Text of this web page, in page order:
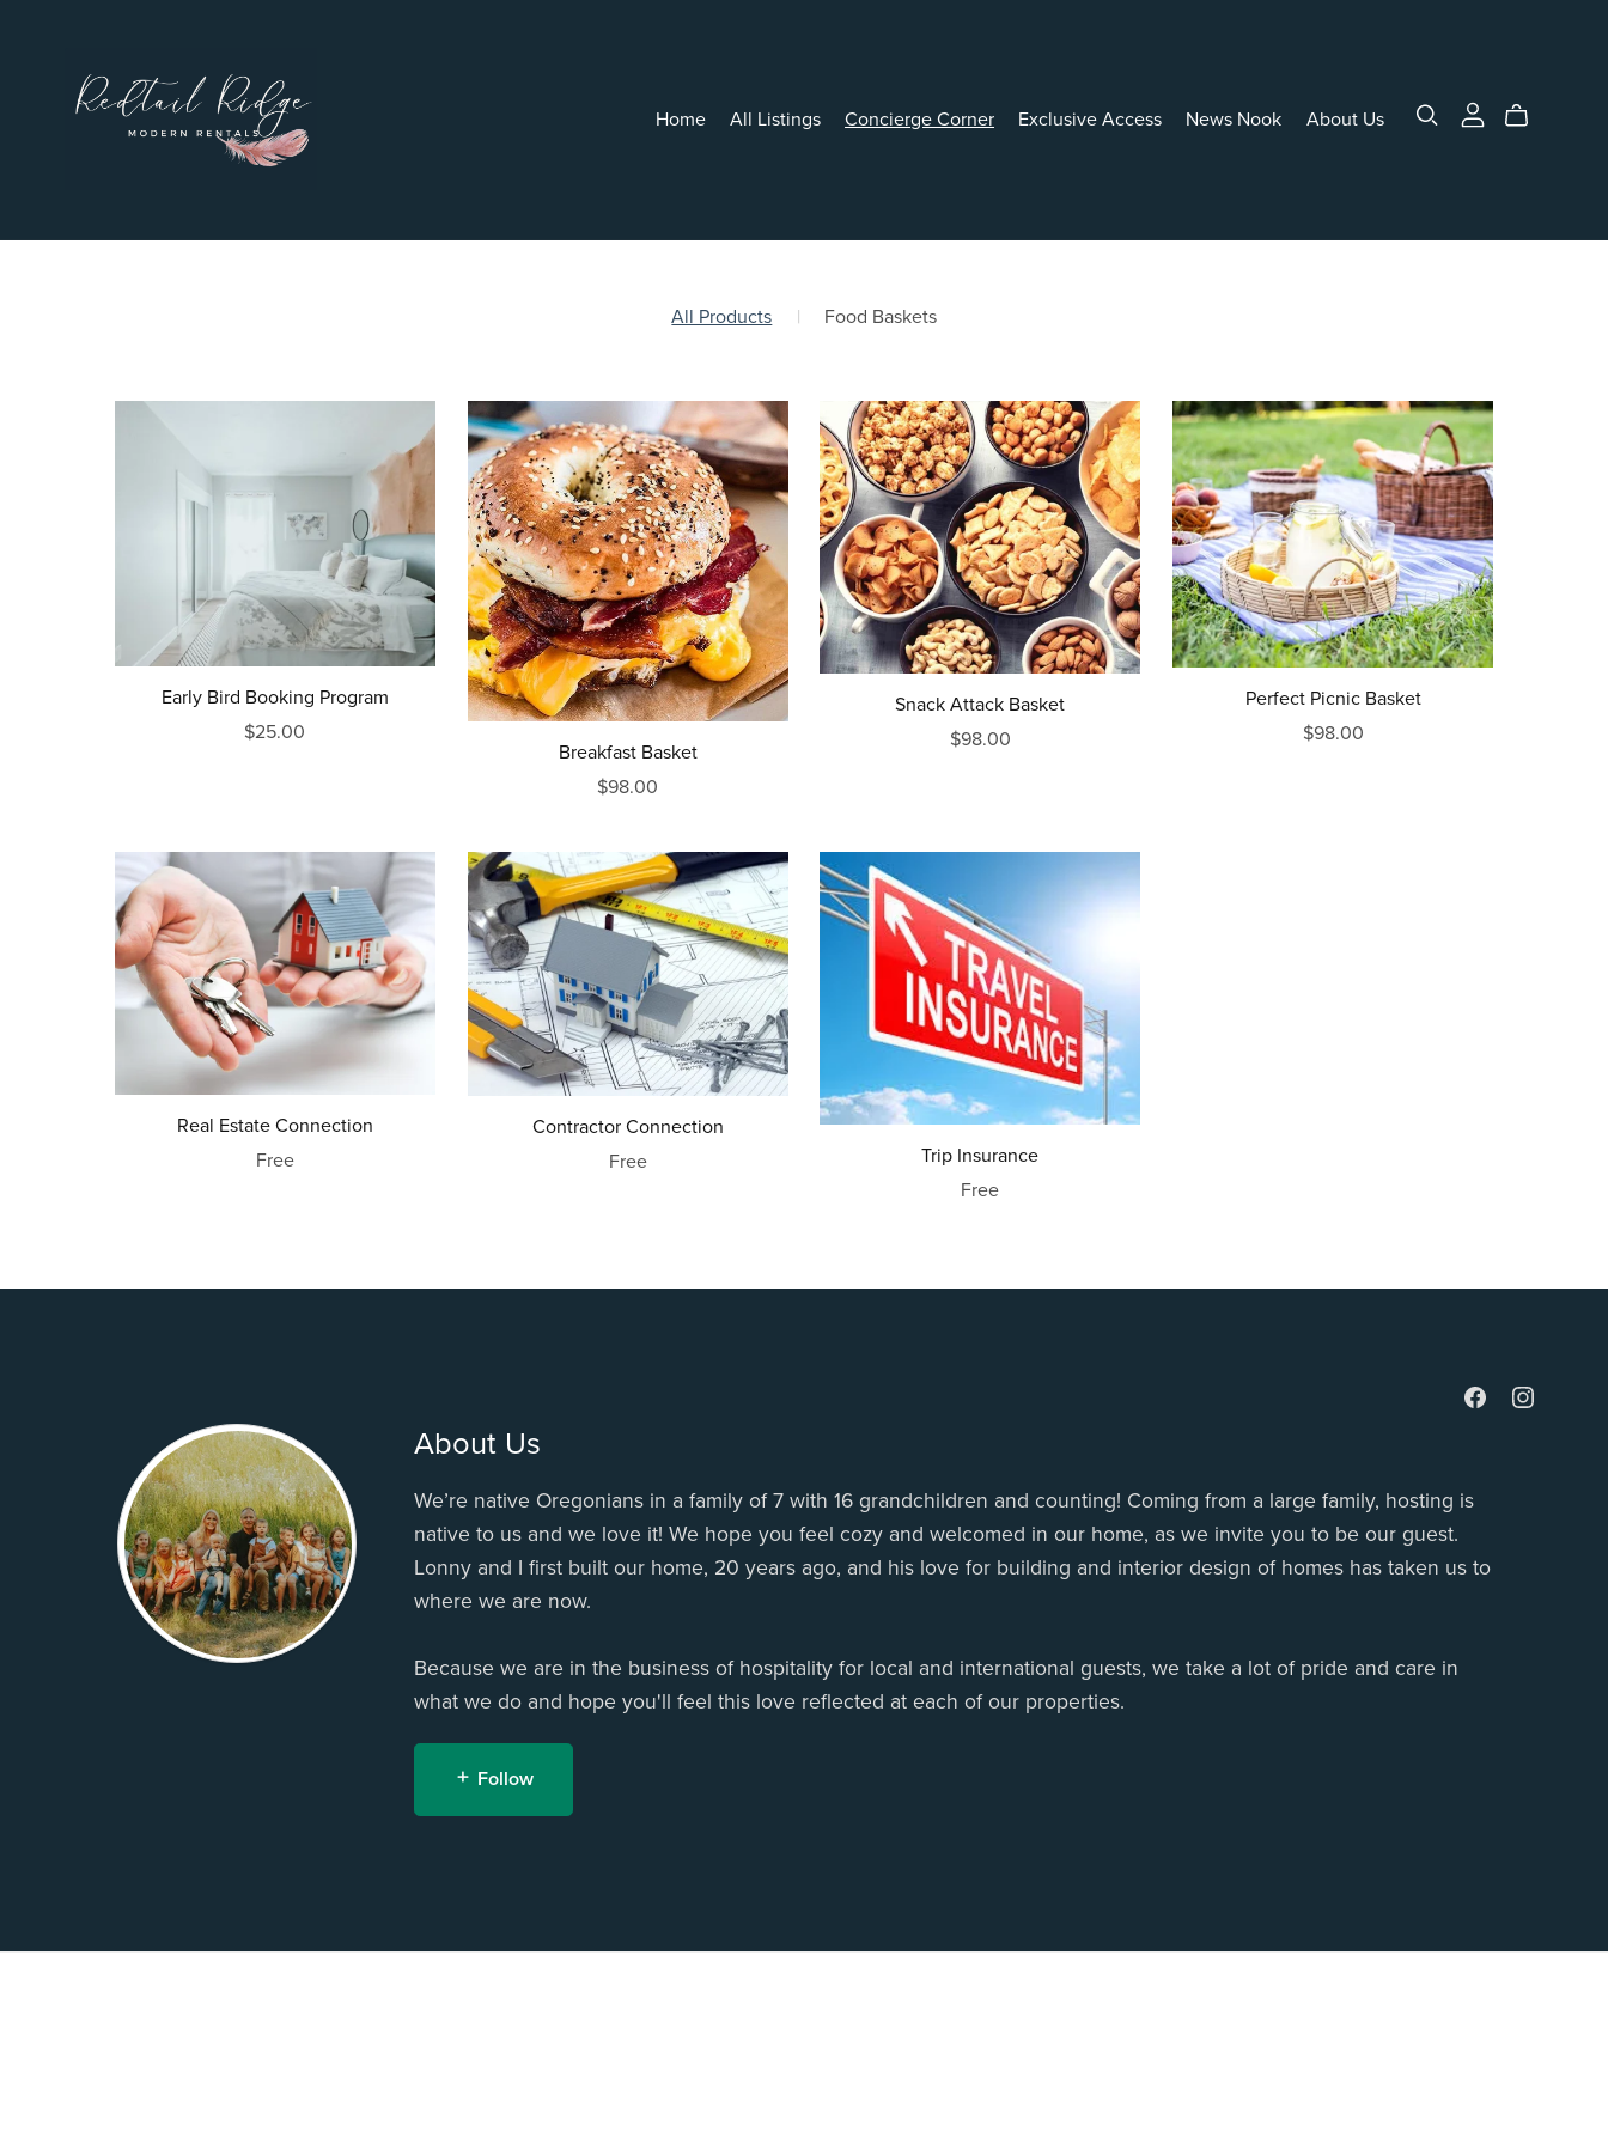
Home All Listings Concierge Corner Exclusive Access News Nook About Us
All Products | Food Baskets
Early Bird Booking Program
$25.00
Breakfast Basket
$98.00
Snack Attack Basket
$98.00
Perfect Picnic Basket
$98.00
Real Estate Connection
Free
Contractor Connection
Free
Trip Insurance
Free
About Us
We’re native Oregonians in a family of 7 with 16 grandchildren and counting! Coming from a large family, hosting is
native to us and we love it! We hope you feel cozy and welcomed in our home, as we invite you to be our guest.
Lonny and I first built our home, 20 years ago, and his love for building and interior design of homes has taken us to
where we are now.
Because we are in the business of hospitality for local and international guests, we take a lot of pride and care in
what we do and hope you'll feel this love reflected at each of our properties.
Follow